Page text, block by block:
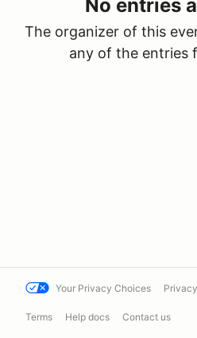
No entries
The organizer of this
any of the entries
Your Privacy Choices Privacy
Terms Help docs Contact us